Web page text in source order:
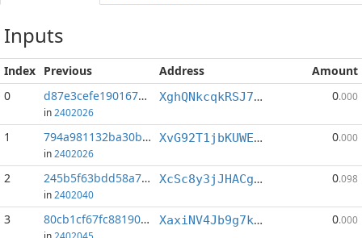
Inputs
Index Previous Address
Amount
0
d87e3cefe190167b...:0
in 2402026
XghQNkcqkRSJ7C44fWa8fEZL25gMVnbj69 0.000
1 794a981132ba30bd...:1
in 2402026
XvG92T1jbKUWEdp4Mn9ZE2WWJmsqhE6XMW 0.000
2 245b5f63bdd58a79...:1
in 2402040
XcSc8y3jJHACgTHqMuyDCj828fQKuK2JzD 0.098
3 80cb1cf67fc88190...:0 XaxiNV4Jb9g7kNQTPJCh7yBomm86ExoY6e 0.000